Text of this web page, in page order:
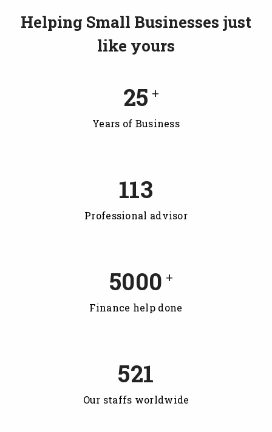
Helping Small Businesses just
like yours
25 +
Years of Business
113
Professional advisor
5000 +
Finance help done
521
Our staffs worldwide